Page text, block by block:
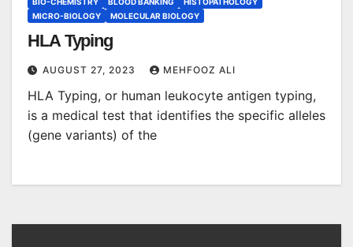
MICRO-BIOLOGY
MOLECULAR BIOLOGY
HLA Typing
AUGUST 27, 2023 MEHFOOZ ALI
HLA Typing, or human leukocyte antigen typing,
is a medical test that identifies the specific alleles
(gene variants) of the